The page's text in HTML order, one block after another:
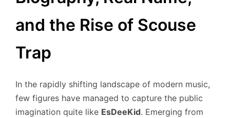
and the Rise of Scouse
Trap
In the rapidly shifting landscape of modern music,
few figures have managed to capture the public
imagination quite like EsDeeKid. Emerging from